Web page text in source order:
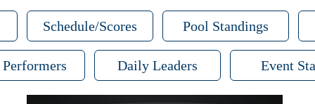
Schedule/Scores Pool Standings
Daily Leaders Event